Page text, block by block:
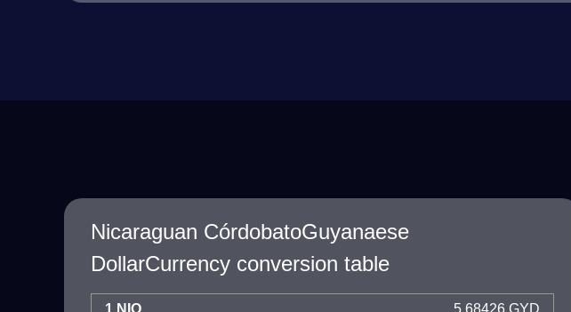
Nicaraguan CórdobatoGuyanaese
DollarCurrency conversion table
1 NIO 5.68426 GYD